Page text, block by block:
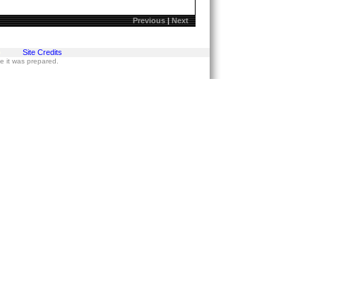
Previous|Next
Site Credits
it was prepared.